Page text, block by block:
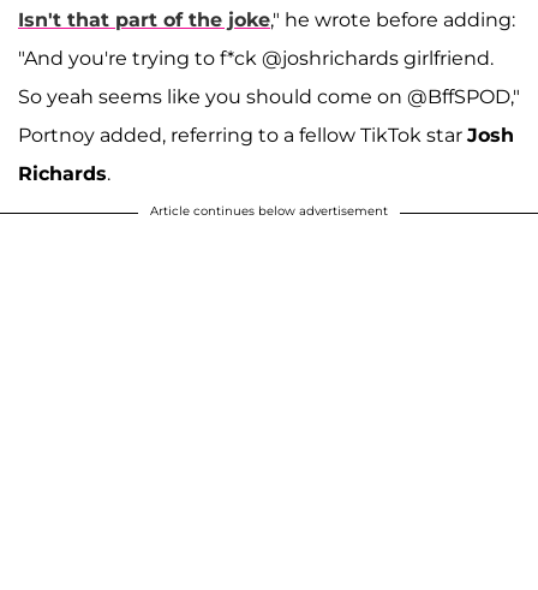
Isn't that part of the joke," he wrote before adding:
"And you're trying to f*ck @joshrichards girlfriend.
So yeah seems like you should come on @BffSPOD,"
Portnoy added, referring to a fellow TikTok star Josh
Richards.
Article continues below advertisement